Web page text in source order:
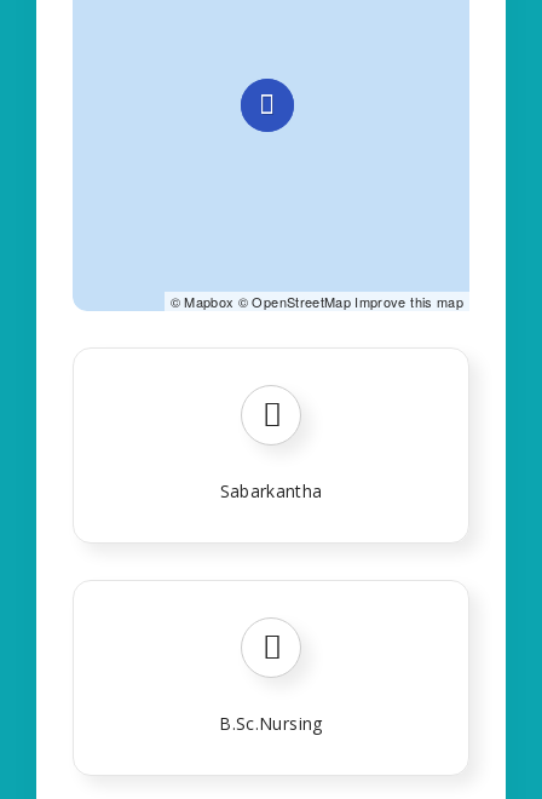
©Mapbox ©OpenStreetMap Improve this map
Sabarkantha
B.Sc.Nursing